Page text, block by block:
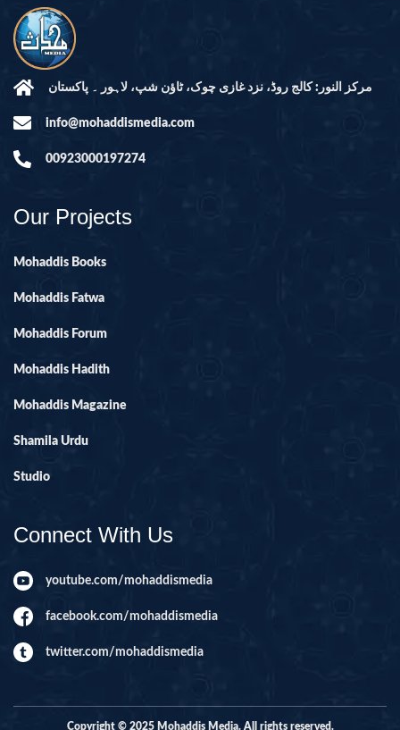
مرکز النور: کالج روڈ، نزد غازی چوک، ٹاؤن شپ، لاہور ۔ پاکستان
info@mohaddismedia.com
00923000197274
Our Projects
Mohaddis Books
Mohaddis Fatwa
Mohaddis Forum
Mohaddis Hadith
Mohaddis Magazine
Shamila Urdu
Studio
Connect With Us
youtube.com/mohaddismedia
facebook.com/mohaddismedia
twitter.com/mohaddismedia
Copyright © 2025 Mohaddis Media. All rights reserved.